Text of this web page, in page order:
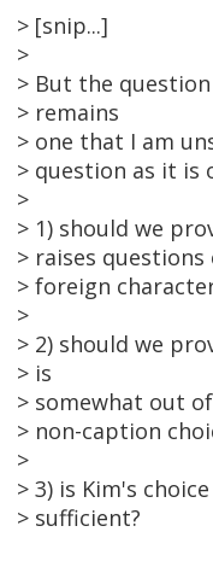
> [snip...]
>
> But the
> remains
> one that I am
> question as it is
>
> 1) should we
> raises
> foreign
>
> 2) should we
> is
> somewhat out
> non-caption
>
> 3) is Kim's
> sufficient?